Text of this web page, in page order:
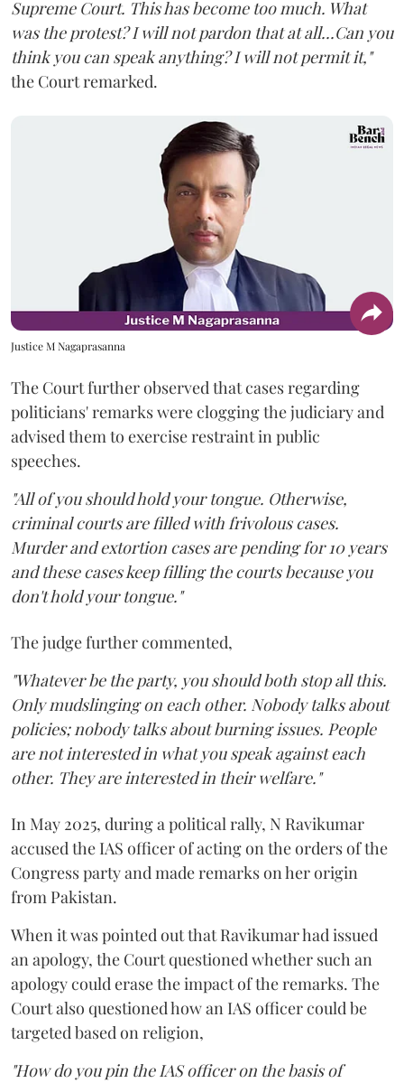
Supreme Court. This has become too much. What
was the protest? I will not pardon that at all...Can you
think you can speak anything? I will not permit it,"
the Court remarked.
Justice M Nagaprasanna
The Court further observed that cases regarding
politicians' remarks were clogging the judiciary and
advised them to exercise restraint in public
speeches.
"All of you should hold your tongue. Otherwise,
criminal courts are filled with frivolous cases.
Murder and extortion cases are pending for 10 years
and these cases keep filling the courts because you
don't hold your tongue."
The judge further commented,
"Whatever be the party, you should both stop all this.
Only mudslinging on each other. Nobody talks about
policies; nobody talks about burning issues. People
are not interested in what you speak against each
other. They are interested in their welfare."
In May 2025, during a political rally, N Ravikumar
accused the IAS officer of acting on the orders of the
Congress party and made remarks on her origin
from Pakistan.
When it was pointed out that Ravikumar had issued
an apology, the Court questioned whether such an
apology could erase the impact of the remarks. The
Court also questioned how an IAS officer could be
targeted based on religion,
"How do you pin the IAS officer on the basis of